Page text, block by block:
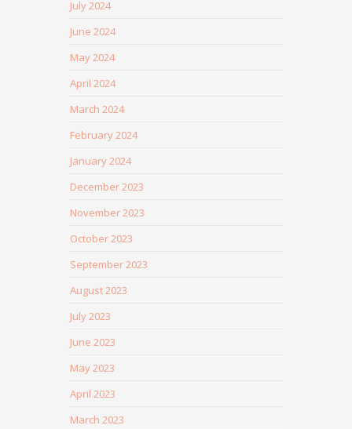
July 2024
June 2024
May 2024
April 2024
March 2024
February 2024
January 2024
December 2023
November 2023
October 2023
September 2023
August 2023
July 2023
June 2023
May 2023
April 2023
March 2023